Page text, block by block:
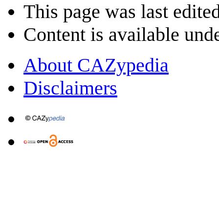
This page was last
Content is available
About CAZypedia
Disclaimers